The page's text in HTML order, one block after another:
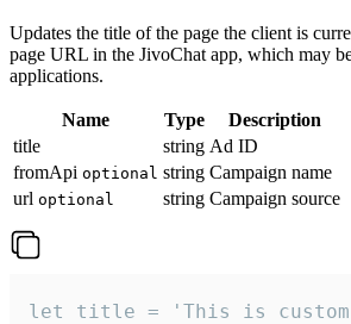
Updates the title of the page the client is
page URL in the JivoChat app, which may
applications.
Name Type
Description
title
string Ad ID
fromApi optional string Campaign name
url optional string Campaign source
let title = 'This is